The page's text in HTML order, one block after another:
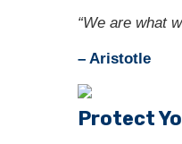
“We are what
– Aristotle
Protect